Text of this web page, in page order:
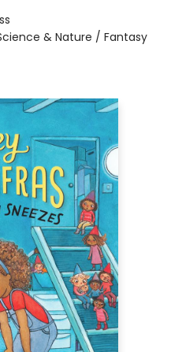
& Nature / Fantasy